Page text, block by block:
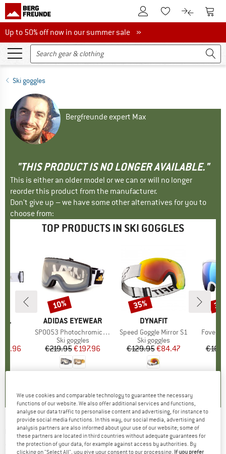
To Customer Account
To Wishlist.To product
To
Up to 50% off now in our summer sale
Up to 50% off now in our summer sale »
Ski goggles
Bergfreunde expert Max
"THIS PRODUCT IS NO LONGER AVAILABLE."
This is either an older model or we can or will no longer
reorder this product from the manufacturer.
Don't give up – we have some other alternatives for you to
choose from:
TOP PRODUCTS IN SKI GOGGLES
Price
BRAND
ADIDAS EYEWEAR
Item(s)
SP0053 Photochromic Mirror Cat. 1-4
Product group
Ski goggles
Price
€219.95Reduced Price
€197.96
Discount
10%
BRAND
DYNAFIT
Item(s)
Speed Goggle Mirror S1
Product group
Ski goggles
Price
€129.95Reduced Price
€84.47
Discount
35%
Item(s)
Fovea
GIRO - Contour Vivid S2+S1 (VLT 28+58%) -
Ski goggles
We use cookies and comparable technology to guarantee the necessary
functions of our website. We also offer additional services and functions,
analyse our data traffic to personalise content and advertising, for instance to
provide social media functions. In this way, our social media, advertising and
analysis partners are also informed about your use of our website; some of
these partners are located in third countries without adequate guarantees for
the protection of your data, for example against access by authorities. By
clicking on "Select All", you give your consent to our processing. If you prefer